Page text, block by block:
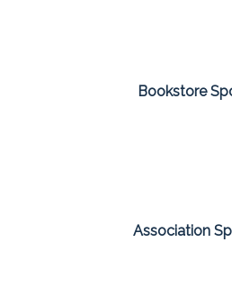
Bookstore
Association